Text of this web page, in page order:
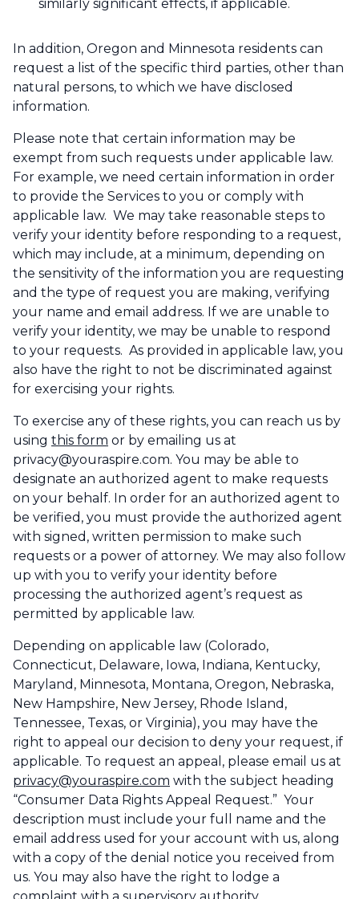
similarly significant effects, if applicable.
In addition, Oregon and Minnesota residents can
request a list of the specific third parties, other than
natural persons, to which we have disclosed
information.
Please note that certain information may be
exempt from such requests under applicable law.
For example, we need certain information in order
to provide the Services to you or comply with
applicable law. We may take reasonable steps to
verify your identity before responding to a request,
which may include, at a minimum, depending on
the sensitivity of the information you are requesting
and the type of request you are making, verifying
your name and email address. If we are unable to
verify your identity, we may be unable to respond
to your requests. As provided in applicable law, you
also have the right to not be discriminated against
for exercising your rights.
To exercise any of these rights, you can reach us by
using this form or by emailing us at
privacy@youraspire.com. You may be able to
designate an authorized agent to make requests
on your behalf. In order for an authorized agent to
be verified, you must provide the authorized agent
with signed, written permission to make such
requests or a power of attorney. We may also follow
up with you to verify your identity before
processing the authorized agent’s request as
permitted by applicable law.
Depending on applicable law (Colorado,
Connecticut, Delaware, Iowa, Indiana, Kentucky,
Maryland, Minnesota, Montana, Oregon, Nebraska,
New Hampshire, New Jersey, Rhode Island,
Tennessee, Texas, or Virginia), you may have the
right to appeal our decision to deny your request, if
applicable. To request an appeal, please email us at
privacy@youraspire.com with the subject heading
“Consumer Data Rights Appeal Request.” Your
description must include your full name and the
email address used for your account with us, along
with a copy of the denial notice you received from
us. You may also have the right to lodge a